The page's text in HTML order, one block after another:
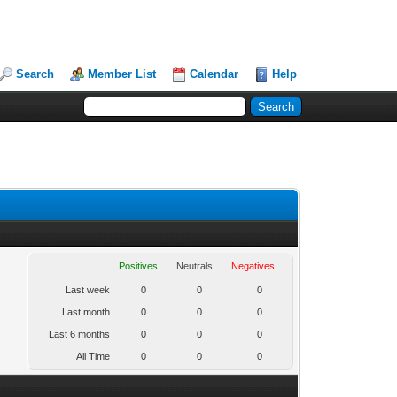
Search Member List Calendar Help
Positives Neutrals Negatives
Last week 0 0 0
Last month 0 0 0
Last 6 months 0 0 0
All Time 0 0 0